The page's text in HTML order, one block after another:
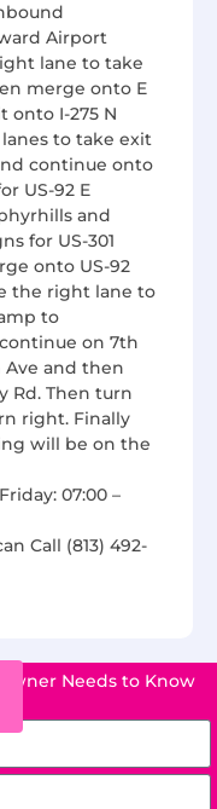
Airport
lane to take
merge onto E
onto I-275 N
to take exit
continue onto
US-92 E
and
for US-301
onto US-92
the right lane to
to
on 7th
and then
Rd. Then turn
right. Finally
will be on the
07:00 –
Call (813) 492-
Needs to Know